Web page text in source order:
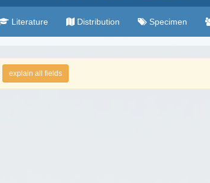
Literature Distribution Specimen
explain all fields